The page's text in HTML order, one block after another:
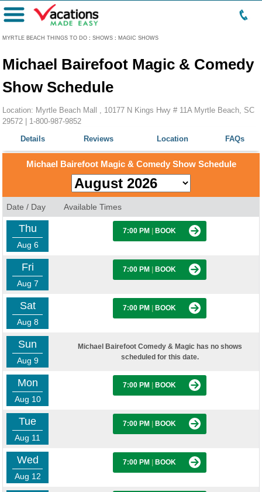
MYRTLE BEACH THINGS TO DO : SHOWS : MAGIC SHOWS
Menu
Michael Bairefoot Magic & Comedy
Show Schedule
Location: Myrtle Beach Mall , 10177 N Kings Hwy # 11A Myrtle Beach, SC
29572 | 1-800-987-9852
Details
Reviews Location FAQs
Michael Bairefoot Magic & Comedy Show Schedule
Date / Day Available Times
Thu
Aug 6
7:00 PM BOOK
Fri
Aug 7
7:00 PM BOOK
Sat
Aug 8
7:00 PM BOOK
Sun
Aug 9
Michael Bairefoot Comedy & Magic has no shows
scheduled for this date.
Mon
Aug 10
7:00 PM BOOK
Tue
Aug 11
7:00 PM BOOK
Wed
Aug 12
7:00 PM BOOK